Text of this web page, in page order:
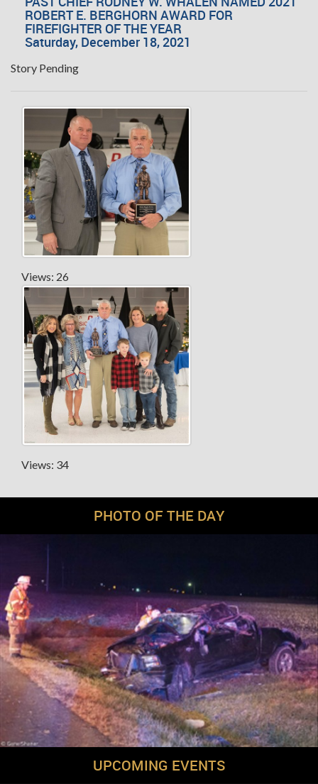
ROBERT E. BERGHORN AWARD FOR
FIREFIGHTER OF THE YEAR
Saturday, December 18, 2021
Story Pending
Views: 26
Views: 34
PHOTO OF THE DAY
UPCOMING EVENTS